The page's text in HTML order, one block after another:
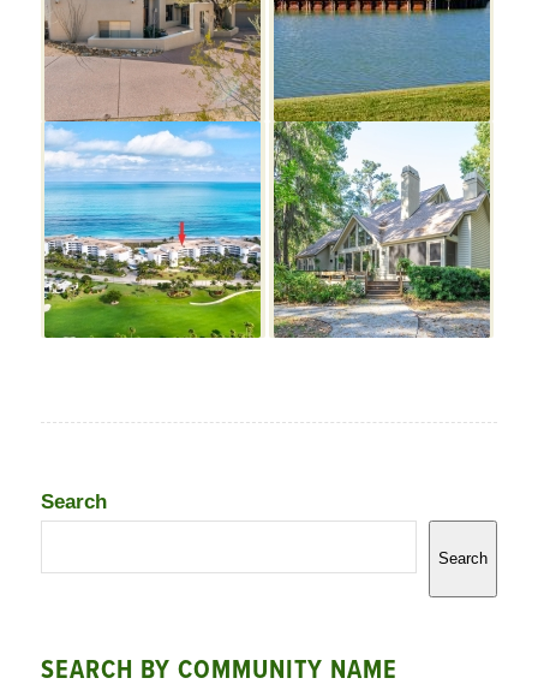
Search
Search
SEARCH BY COMMUNITY NAME